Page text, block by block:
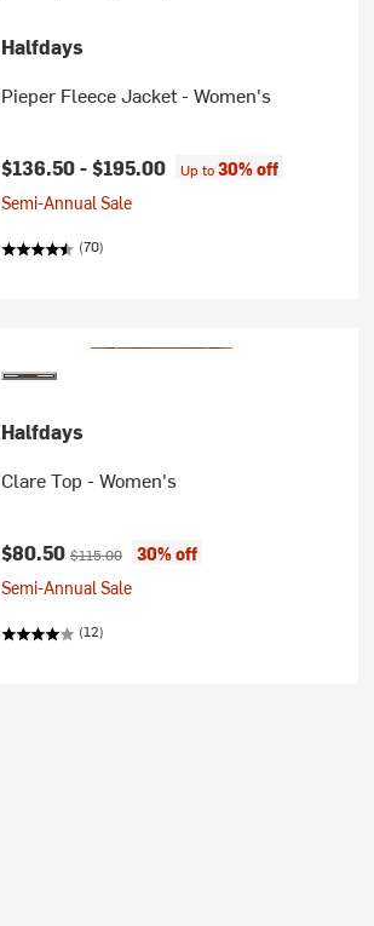
Halfdays
Pieper Fleece Jacket - Women's
$136.50 -$195.00 Up to30% off
Semi-Annual Sale
(70)
Halfdays
Clare Top - Women's
Current price:
$80.50 Original price:
$115.00
30% off
Semi-Annual Sale
(12)